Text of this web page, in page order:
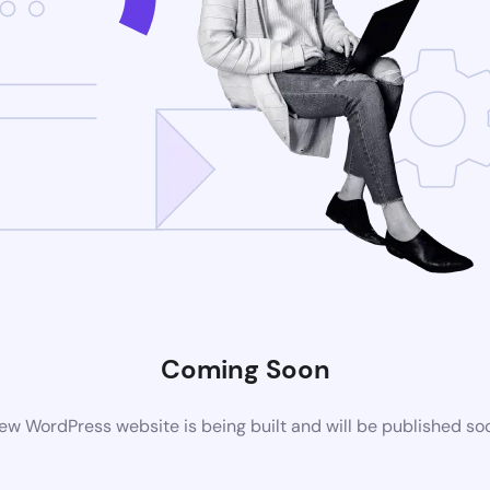
Coming Soon
WordPress website is being built and will be published